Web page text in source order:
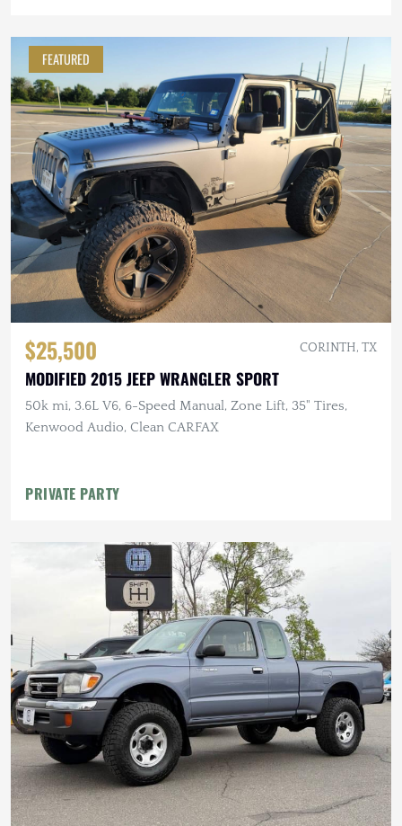
FEATURED
$25,500 CORINTH, TX
MODIFIED 2015 JEEP WRANGLER SPORT
50k mi, 3.6L V6, 6-Speed Manual, Zone Lift, 35" Tires,
Kenwood Audio, Clean CARFAX
PRIVATE PARTY